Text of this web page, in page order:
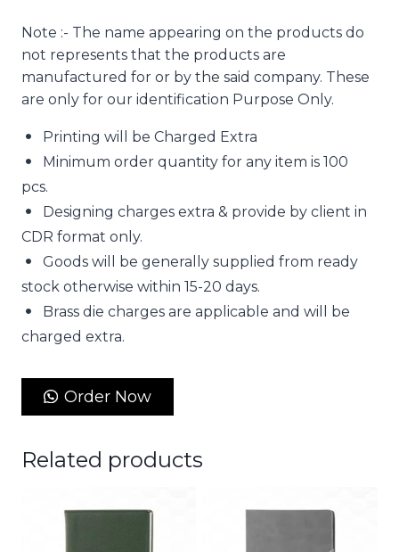
Note :- The name appearing on the products do
not represents that the products are
manufactured for or by the said company. These
are only for our identification Purpose Only.
Printing will be Charged Extra
Minimum order quantity for any item is 100
pcs.
Designing charges extra & provide by client in
CDR format only.
Goods will be generally supplied from ready
stock otherwise within 15-20 days.
Brass die charges are applicable and will be
charged extra.
Order Now
Related products